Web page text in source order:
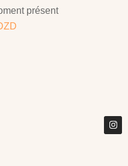
présent